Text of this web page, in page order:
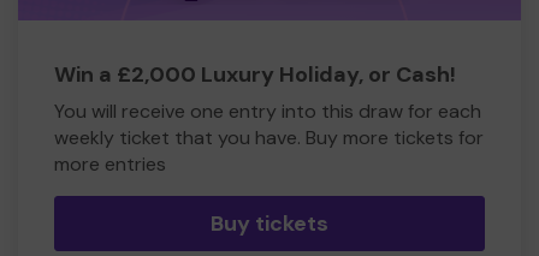
Win a £2,000 Luxury Holiday, or Cash!
You will receive one entry into this draw for each
weekly ticket that you have. Buy more tickets for
more entries
Buy tickets